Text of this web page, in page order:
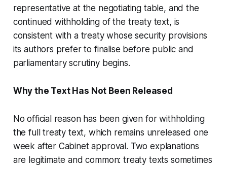
representative at the negotiating table, and the
continued withholding of the treaty text, is
consistent with a treaty whose security provisions
its authors prefer to finalise before public and
parliamentary scrutiny begins.
Why the Text Has Not Been Released
No official reason has been given for withholding
the full treaty text, which remains unreleased one
week after Cabinet approval. Two explanations
are legitimate and common: treaty texts sometimes